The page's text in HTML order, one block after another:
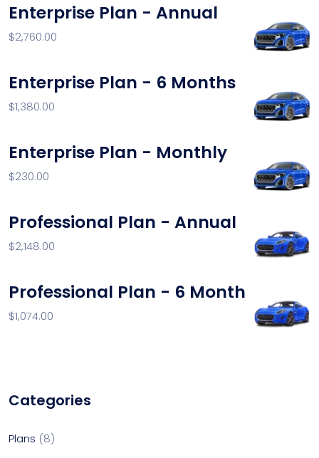
Enterprise Plan - Annual
$2,760.00
Enterprise Plan - 6 Months
$1,380.00
Enterprise Plan - Monthly
$230.00
Professional Plan - Annual
$2,148.00
Professional Plan - 6 Month
$1,074.00
Categories
Plans
8